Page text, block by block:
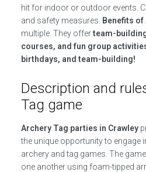
hit for indoor or outdoor events.
and safety measures. Benefits
multiple. They offerteam-
courses, and fun group
birthdays, and team-building!
Description and
Tag game
Archery Tag parties in Crawley
the unique opportunity to engage
archery and tag games. The
one another using foam-tipped